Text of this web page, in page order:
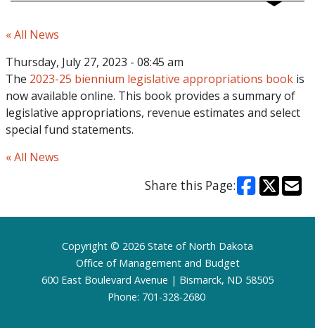
« All News
Thursday, July 27, 2023 - 08:45 am
The 2023-25 biennium legislative appropriations bookis
now available online. This book provides a summary of
legislative appropriations, revenue estimates and select
special fund statements.
« All News
Share this Page:
FooterCopyright © 2026 State of North Dakota
Office of Management and Budget
600 East Boulevard Avenue | Bismarck, ND 58505
Phone: 701-328-2680